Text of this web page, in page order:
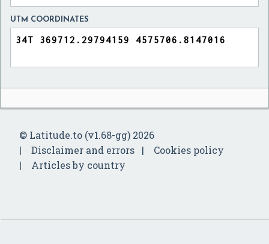
UTM COORDINATES
© Latitude.to (v1.68-gg) 2026
Disclaimer and errors
Cookies policy
Articles by country